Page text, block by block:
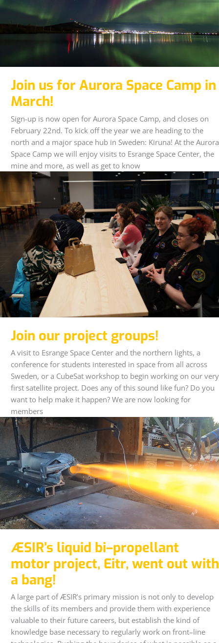
Join us for Aurora Space Camp in
March!
Sign-up is now open for Aurora Space Camp, and closes on
February 22nd. To kick off the year we are heading to the
north and a major space hub in Sweden: Kiruna! At the Aurora
Space Camp we will enjoy visits to Esrange Space Center, the
mine and more, as well as get to know
Join our project groups!
A visit to Esrange Space Center and the northern lights, a
conference for students interested in space from all across
Sweden, or a CubeSat workshop to begin working on our very
first satellite project. Does any of this sound like fun? Do you
want to help make it happen? We are now looking for
members
ÆSIR’s liquid bi–propellant
motor project, Eitr, went out with
a bang!
A large part of ÆSIR’s primary mission is not only to develop
the skills of its members and provide them with experience
valuable to their future careers, but establish the kind of
knowledge base necessary to regularly work on front–line